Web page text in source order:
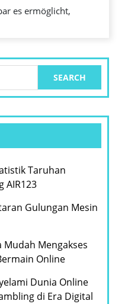
es ermöglicht,
Taruhan
AIR123
Gulungan Mesin
Mudah Mengakses
Online
Dunia Online
di Era Digital